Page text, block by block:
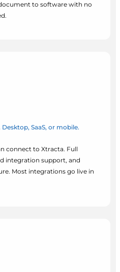
to software with no
Desktop, SaaS, or mobile.
connect to Xtracta. Full
integration support, and
Most integrations go live in